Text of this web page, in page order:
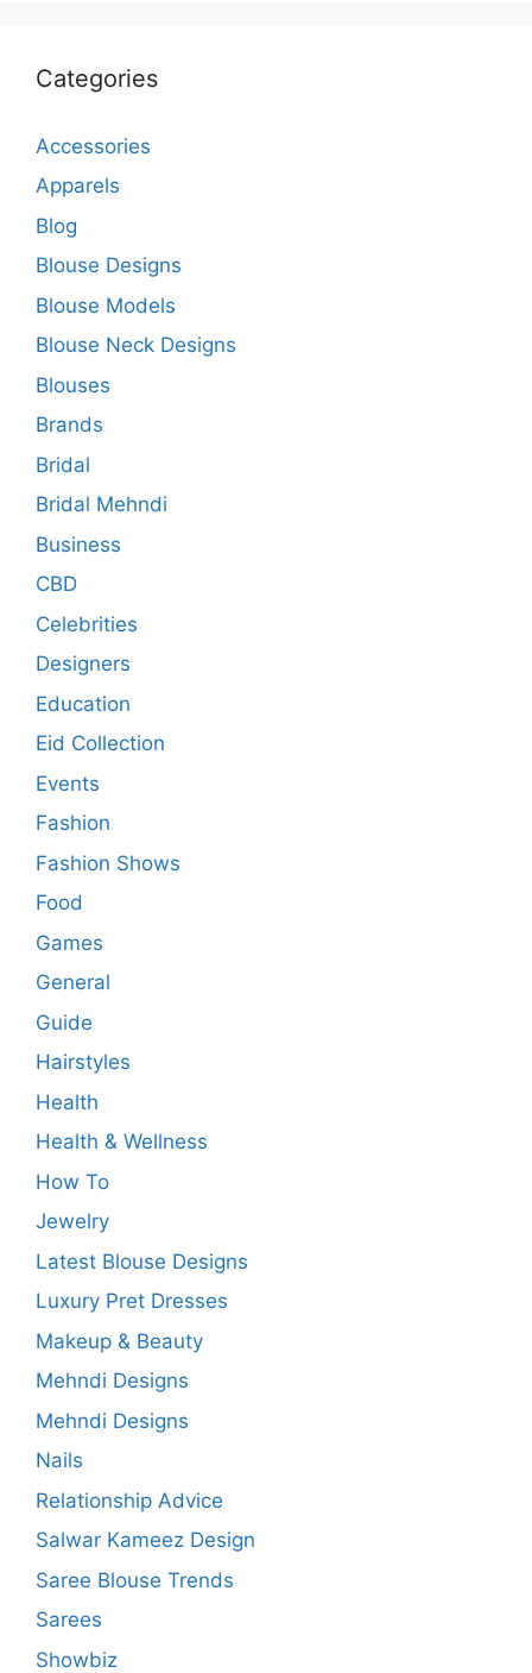
Categories
Accessories
Apparels
Blog
Blouse Designs
Blouse Models
Blouse Neck Designs
Blouses
Brands
Bridal
Bridal Mehndi
Business
CBD
Celebrities
Designers
Education
Eid Collection
Events
Fashion
Fashion Shows
Food
Games
General
Guide
Hairstyles
Health
Health & Wellness
How To
Jewelry
Latest Blouse Designs
Luxury Pret Dresses
Makeup & Beauty
Mehndi Designs
Mehndi Designs
Nails
Relationship Advice
Salwar Kameez Design
Saree Blouse Trends
Sarees
Showbiz